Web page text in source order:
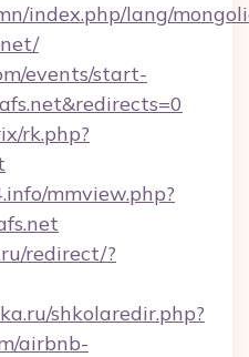
index.php/lang/
events/start-
rk.php?
mmview.php?
redirect/?
shkolaredir.php?
airbnb-